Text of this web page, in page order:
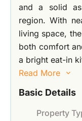
and a solid
region. With
living space,
both comfort
a bright eat-in
Read More
Basic Details
Property